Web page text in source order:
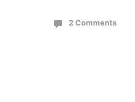
2 Comments